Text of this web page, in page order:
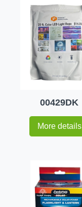
00429DK
More details